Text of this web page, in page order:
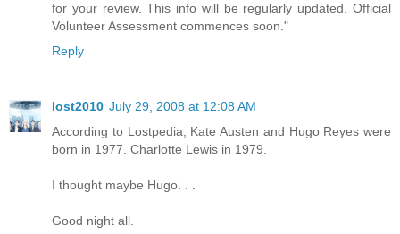
for your review. This info will be regularly updated. Official
Volunteer Assessment commences soon."
Reply
lost2010 July 29, 2008 at 12:08 AM
According to Lostpedia, Kate Austen and Hugo Reyes were
born in 1977. Charlotte Lewis in 1979.
I thought maybe Hugo. . .
Good night all.